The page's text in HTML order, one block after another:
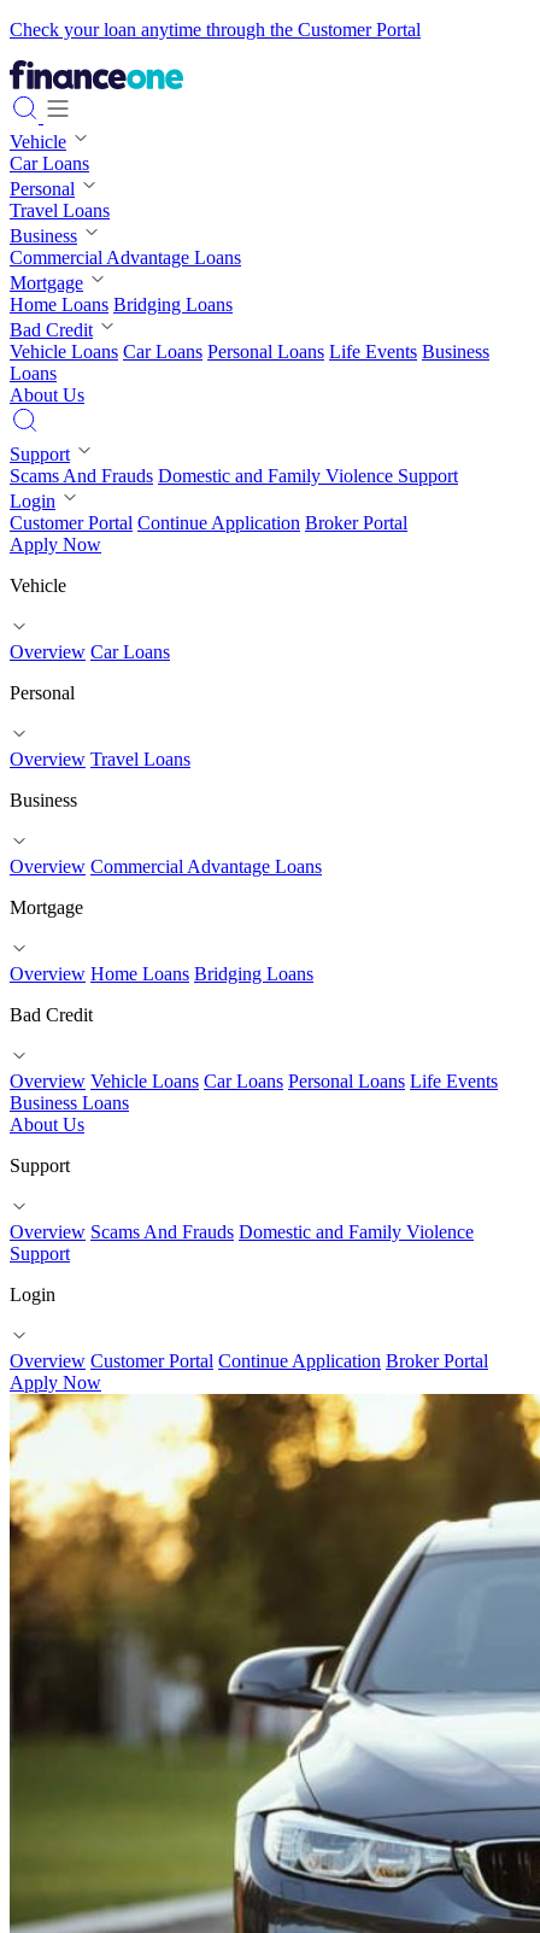
Check your loan anytime through the Customer Portal
Vehicle
Car Loans
Personal
Travel Loans
Business
Commercial Advantage Loans
Mortgage
Home Loans Bridging Loans
Bad Credit
Vehicle Loans Car Loans Personal Loans Life Events Business
Loans
About Us
Support
Scams And Frauds Domestic and Family Violence Support
Login
Customer Portal Continue Application Broker Portal
Apply Now
Vehicle
Overview Car Loans
Personal
Overview Travel Loans
Business
Overview Commercial Advantage Loans
Mortgage
Overview Home Loans Bridging Loans
Bad Credit
Overview Vehicle Loans Car Loans Personal Loans Life Events
Business Loans
About Us
Support
Overview Scams And Frauds Domestic and Family Violence
Support
Login
Overview Customer Portal Continue Application Broker Portal
Apply Now